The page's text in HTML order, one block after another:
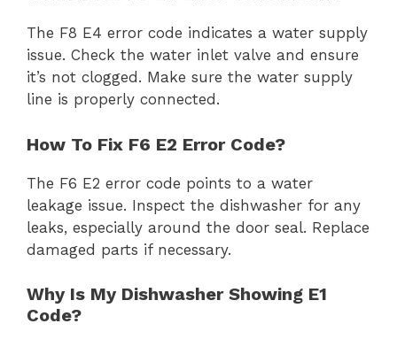
The F8 E4 error code indicates a water supply
issue. Check the water inlet valve and ensure
it’s not clogged. Make sure the water supply
line is properly connected.
How To Fix F6 E2 Error Code?
The F6 E2 error code points to a water
leakage issue. Inspect the dishwasher for any
leaks, especially around the door seal. Replace
damaged parts if necessary.
Why Is My Dishwasher Showing E1
Code?